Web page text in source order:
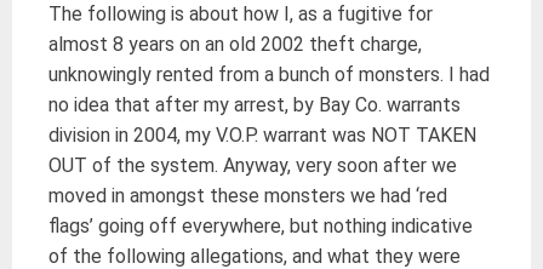
The following is about how I, as a fugitive for
almost 8 years on an old 2002 theft charge,
unknowingly rented from a bunch of monsters. I had
no idea that after my arrest, by Bay Co. warrants
division in 2004, my V.O.P. warrant was NOT TAKEN
OUT of the system. Anyway, very soon after we
moved in amongst these monsters we had ‘red
flags’ going off everywhere, but nothing indicative
of the following allegations, and what they were